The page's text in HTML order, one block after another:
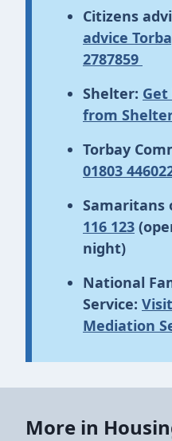
Citizens
advice
2787859
Shelter:
from
Torbay
01803
Samaritans
116 123
night)
National
Service:
Mediation
More in